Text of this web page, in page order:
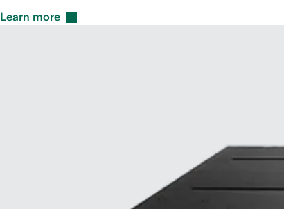
Learn more